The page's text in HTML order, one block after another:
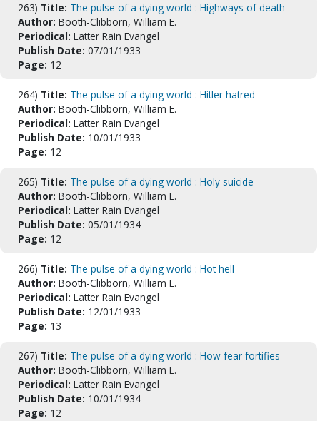
263) Title: The pulse of a dying world : Highways of death
Author: Booth-Clibborn, William E.
Periodical: Latter Rain Evangel
Publish Date: 07/01/1933
Page: 12
264) Title: The pulse of a dying world : Hitler hatred
Author: Booth-Clibborn, William E.
Periodical: Latter Rain Evangel
Publish Date: 10/01/1933
Page: 12
265) Title: The pulse of a dying world : Holy suicide
Author: Booth-Clibborn, William E.
Periodical: Latter Rain Evangel
Publish Date: 05/01/1934
Page: 12
266) Title: The pulse of a dying world : Hot hell
Author: Booth-Clibborn, William E.
Periodical: Latter Rain Evangel
Publish Date: 12/01/1933
Page: 13
267) Title: The pulse of a dying world : How fear fortifies
Author: Booth-Clibborn, William E.
Periodical: Latter Rain Evangel
Publish Date: 10/01/1934
Page: 12